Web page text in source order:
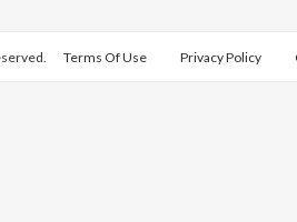
Terms Of Use Privacy Policy